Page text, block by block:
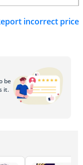
incorrect price
be
it.